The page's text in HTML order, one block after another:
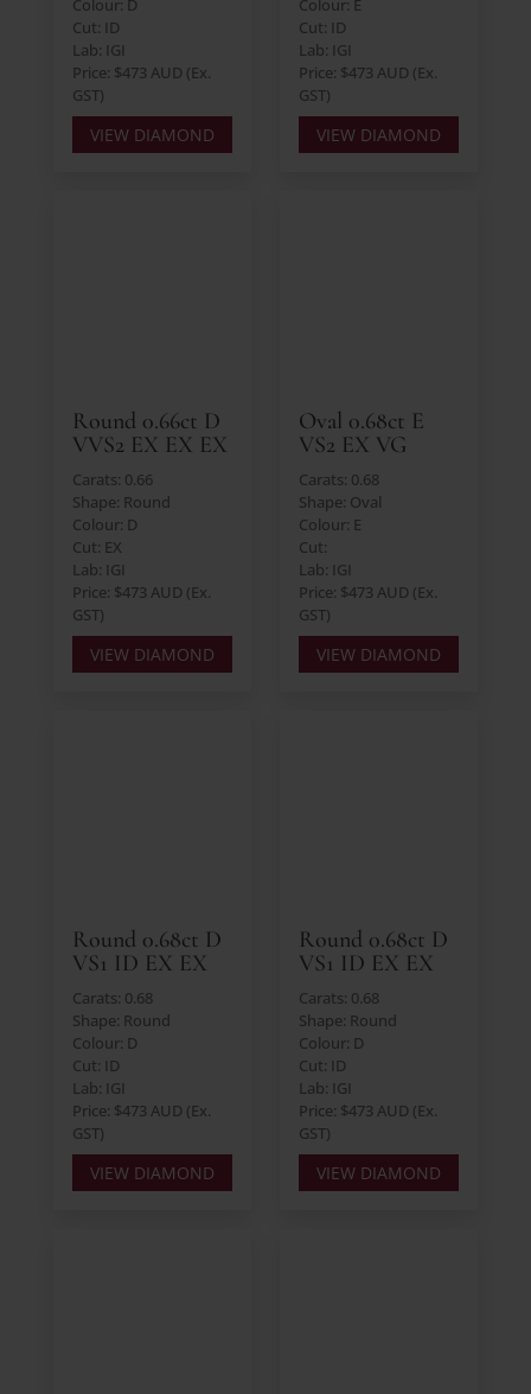
Colour: D
Cut: ID
Lab: IGI
Price: $473 AUD (Ex.
GST)
VIEW DIAMOND
Colour: E
Cut: ID
Lab: IGI
Price: $473 AUD (Ex.
GST)
VIEW DIAMOND
Round 0.66ct D
VVS2 EX EX EX
Carats: 0.66
Shape: Round
Colour: D
Cut: EX
Lab: IGI
Price: $473 AUD (Ex.
GST)
VIEW DIAMOND
Oval 0.68ct E
VS2 EX VG
Carats: 0.68
Shape: Oval
Colour: E
Cut:
Lab: IGI
Price: $473 AUD (Ex.
GST)
VIEW DIAMOND
Round 0.68ct D
VS1 ID EX EX
Carats: 0.68
Shape: Round
Colour: D
Cut: ID
Lab: IGI
Price: $473 AUD (Ex.
GST)
VIEW DIAMOND
Round 0.68ct D
VS1 ID EX EX
Carats: 0.68
Shape: Round
Colour: D
Cut: ID
Lab: IGI
Price: $473 AUD (Ex.
GST)
VIEW DIAMOND